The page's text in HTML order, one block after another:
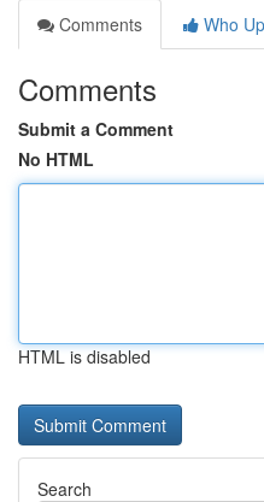
Comments
Who
Comments
Submit a Comment
No HTML
HTML is disabled
Search